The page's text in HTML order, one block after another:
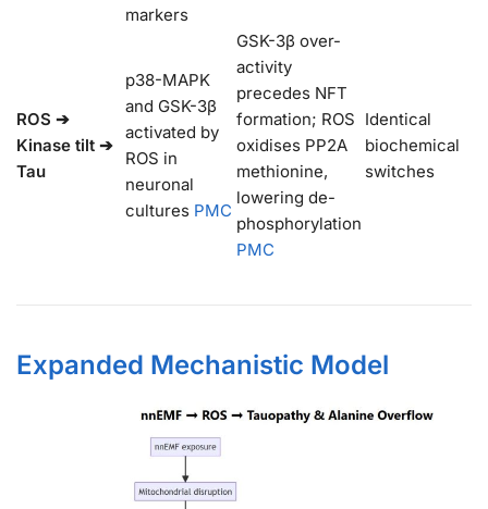
markers
ROS ➔
Kinase tilt ➔
Tau
p38-MAPK
and GSK-3β
activated by
ROS in
neuronal
cultures PMC
GSK-3β over-
activity
precedes NFT
formation; ROS
oxidises PP2A
methionine,
lowering de-
phosphorylation
PMC
Identical
biochemical
switches
Expanded Mechanistic Model